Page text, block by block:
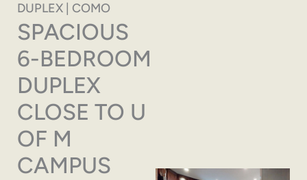
DUPLEX | COMO
SPACIOUS
6-BEDROOM
DUPLEX
CLOSE TO U
OF M
CAMPUS